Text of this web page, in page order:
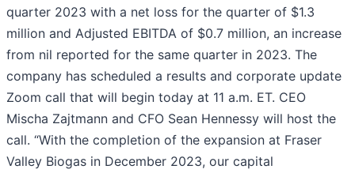
quarter 2023 with a net loss for the quarter of $1.3
million and Adjusted EBITDA of $0.7 million, an increase
from nil reported for the same quarter in 2023. The
company has scheduled a results and corporate update
Zoom call that will begin today at 11 a.m. ET. CEO
Mischa Zajtmann and CFO Sean Hennessy will host the
call. “With the completion of the expansion at Fraser
Valley Biogas in December 2023, our capital